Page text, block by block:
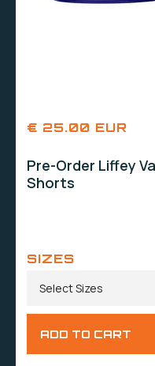
€ 25.00 EUR
Pre-Order Liffey
Shorts
SIZES